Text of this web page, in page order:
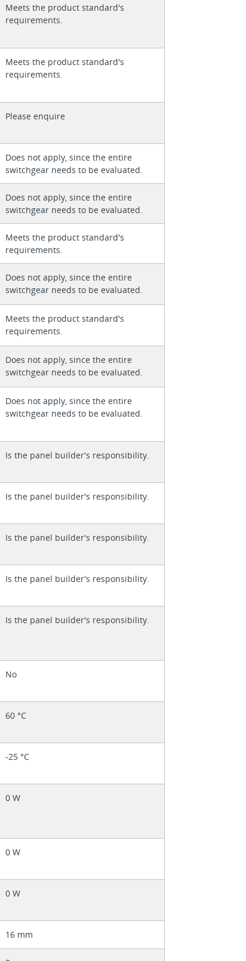
Meets the product standard's
requirements.
Meets the product standard's
requirements.
Please enquire
Does not apply, since the entire
switchgear needs to be evaluated.
Does not apply, since the entire
switchgear needs to be evaluated.
Meets the product standard's
requirements.
Does not apply, since the entire
switchgear needs to be evaluated.
Meets the product standard's
requirements.
Does not apply, since the entire
switchgear needs to be evaluated.
Does not apply, since the entire
switchgear needs to be evaluated.
Is the panel builder's responsibility.
Is the panel builder's responsibility.
Is the panel builder's responsibility.
Is the panel builder's responsibility.
Is the panel builder's responsibility.
No
60 °C
-25 °C
0 W
0 W
0 W
16 mm